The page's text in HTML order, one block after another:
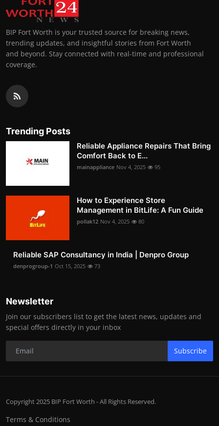
BIP Fort Worth is your trusted source for breaking news,
trending updates, and insightful stories from Fort Worth
and beyond. Stay connected with real-time and professional
coverage.
Trending Posts
Reliable Appliance Repairs That Bring
Comfort Back to E...
mainappliance Nov 4, 2025 95
How to Experience Store
Management in BitLife: A Fun Guide
pollak12 Nov 4, 2025 80
Reliable SAP Consultancy in India | Denpro Group
denprogroup-1 Oct 15, 2025 73
Newsletter
Join our subscribers list to get the latest news, updates and
special offers directly in your inbox
Subscribe
Copyright 2025 BIP Fort Worth - All Rights Reserved.
Terms & Conditions